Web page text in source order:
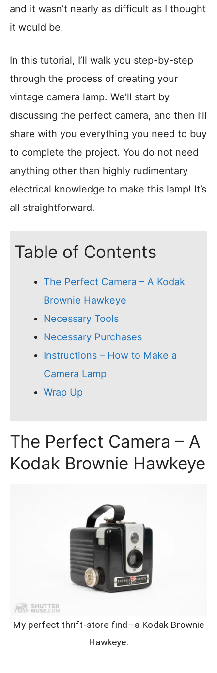
and it wasn’t nearly as difficult as I thought
it would be.
In this tutorial, I’ll walk you step-by-step
through the process of creating your
vintage camera lamp. We’ll start by
discussing the perfect camera, and then I’ll
share with you everything you need to buy
to complete the project. You do not need
anything other than highly rudimentary
electrical knowledge to make this lamp! It’s
all straightforward.
Table of Contents
The Perfect Camera – A Kodak
Brownie Hawkeye
Necessary Tools
Necessary Purchases
Instructions – How to Make a
Camera Lamp
Wrap Up
The Perfect Camera – A
Kodak Brownie Hawkeye
My perfect thrift-store find—a Kodak Brownie
Hawkeye.